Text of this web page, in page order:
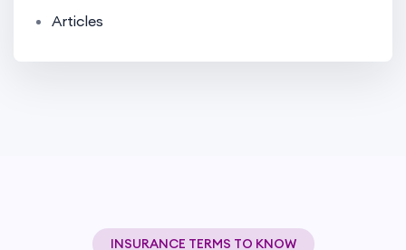
Articles
INSURANCE TERMS TO KNOW